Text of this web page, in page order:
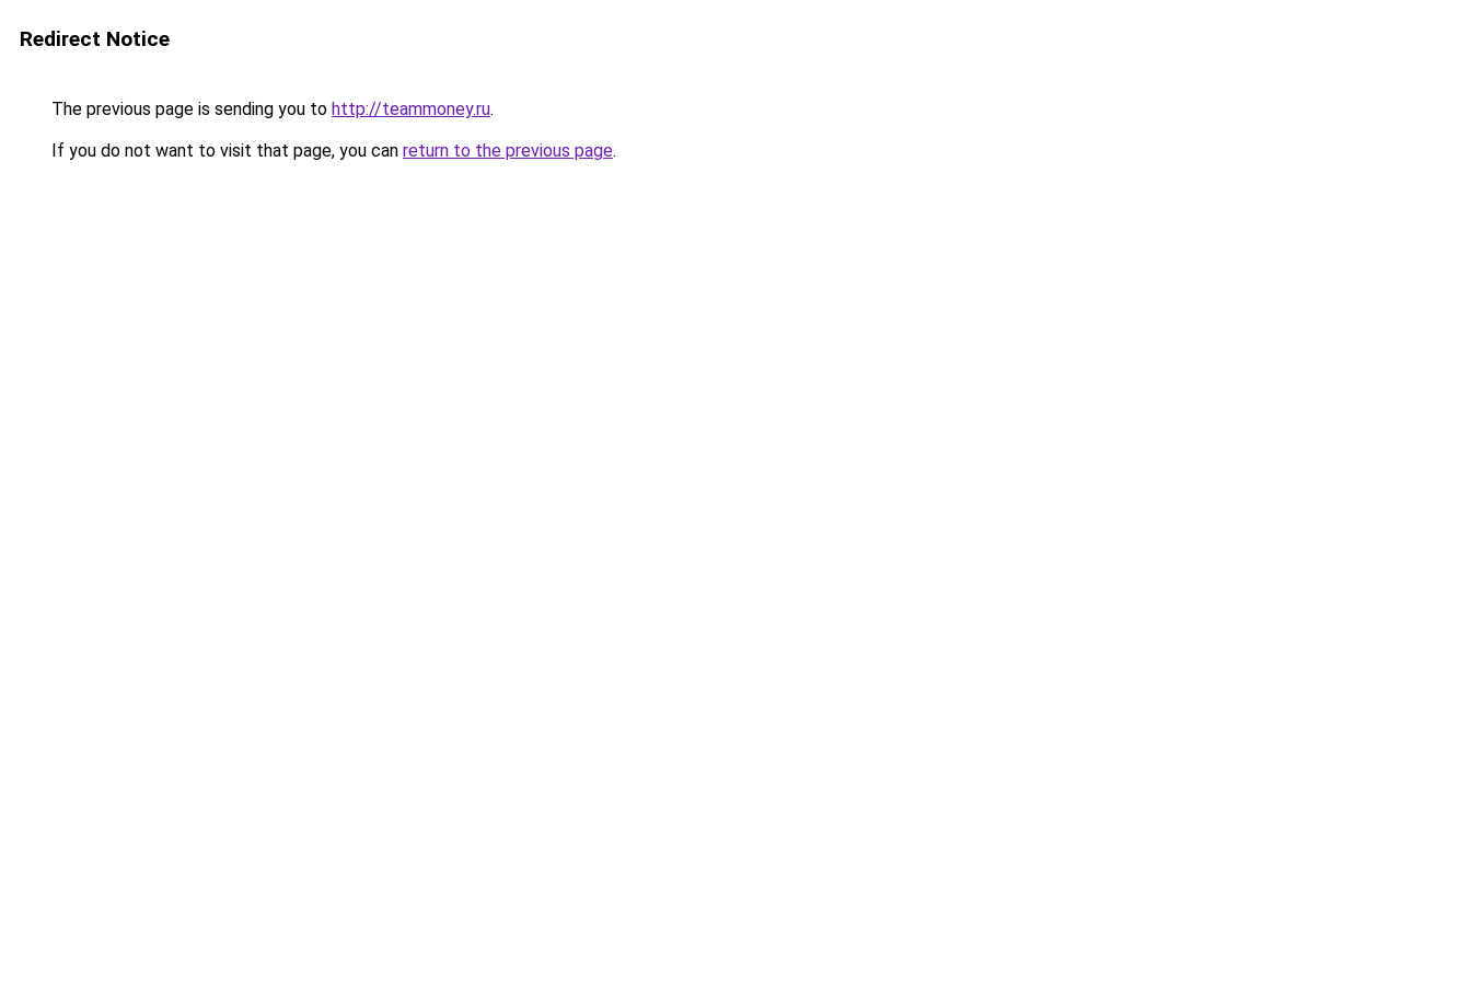
Redirect Notice
The previous page is sending you to http://teammoney.ru.
If you do not want to visit that page, you can return to the previous page.